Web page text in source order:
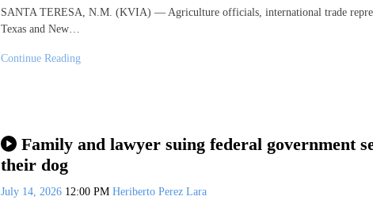
SANTA TERESA, N.M. (KVIA) — Agriculture officials, international trade
Texas and New…
Continue Reading
Family and lawyer suing federal government
their dog
July 14, 2026 12:00 PM Heriberto Perez Lara